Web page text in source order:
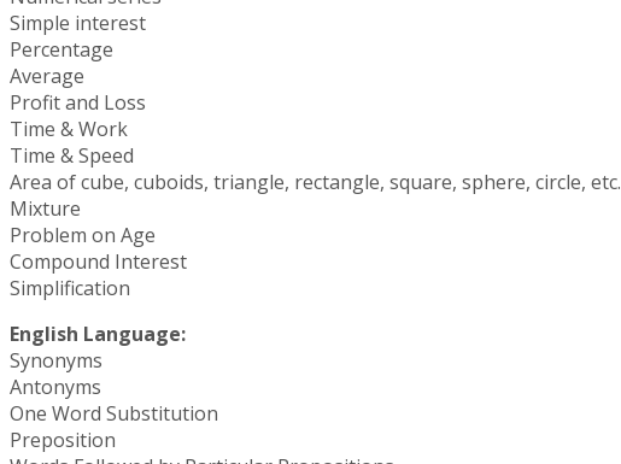
Simple interest
Percentage
Average
Profit and Loss
Time & Work
Time & Speed
Area of cube, cuboids, triangle, rectangle, square, sphere, circle, etc.
Mixture
Problem on Age
Compound Interest
Simplification
English Language:
Synonyms
Antonyms
One Word Substitution
Preposition